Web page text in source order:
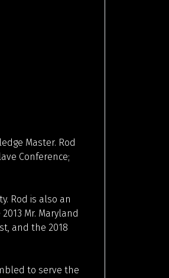
Master. Rod
Conference;
Rod is also an
Mr. Maryland
and the 2018
to serve the